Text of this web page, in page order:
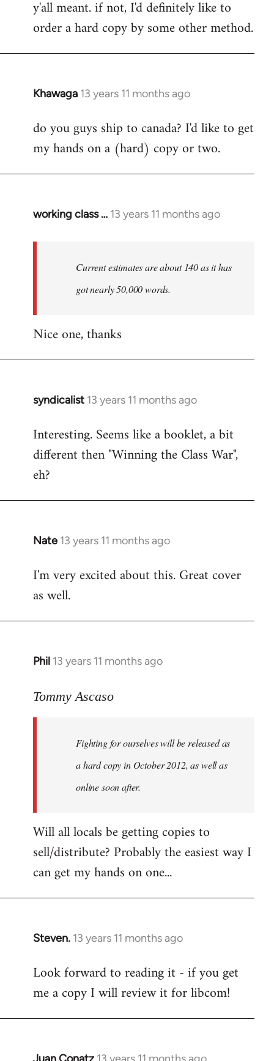
libcom.org
y'all meant. if not, I'd definitely like to
order a hard copy by some other method.
Khawaga 13 years 11 months ago
In
to
Welcome
libcom.org
do you guys ship to canada? I'd like to get
my hands on a (hard) copy or two.
working class … 13 years 11 months ago
In
libcom.org
Current estimates are about 140 as it has
got nearly 50,000 words.
Nice one, thanks
syndicalist 13 years 11 months ago
In
to
Welcome
libcom.org
Interesting. Seems like a booklet, a bit
different then "Winning the Class War",
eh?
Nate 13 years 11 months ago
In
to
Welcome
libcom.org
I'm very excited about this. Great cover
as well.
Phil 13 years 11 months ago
In
to
libcom.org
Tommy Ascaso
Fighting for ourselveswill be released as
a hard copy in October 2012, as well as
online soon after.
Will all locals be getting copies to
sell/distribute? Probably the easiest way I
can get my hands on one...
Steven. 13 years 11 months ago
In
to
Welcome
libcom.org
Look forward to reading it - if you get
me a copy I will review it for libcom!